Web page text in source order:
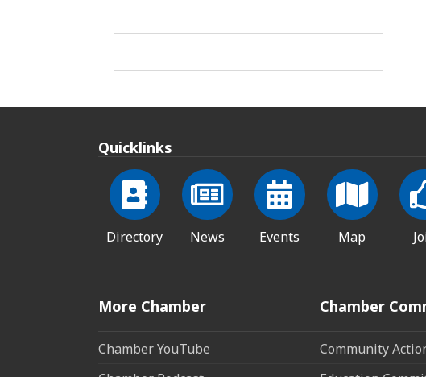
Quicklinks
Directory News Events Map
More Chamber
Chamber YouTube
Chamber
Community